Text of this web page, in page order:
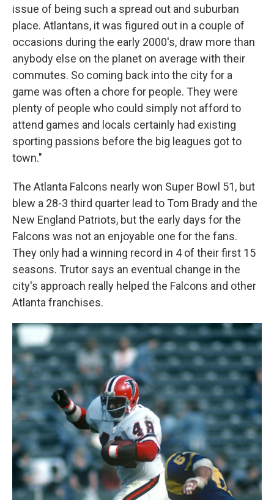
issue of being such a spread out and suburban
place. Atlantans, it was figured out in a couple of
occasions during the early 2000's, draw more than
anybody else on the planet on average with their
commutes. So coming back into the city for a
game was often a chore for people. They were
plenty of people who could simply not afford to
attend games and locals certainly had existing
sporting passions before the big leagues got to
town."
The Atlanta Falcons nearly won Super Bowl 51, but
blew a 28-3 third quarter lead to Tom Brady and the
New England Patriots, but the early days for the
Falcons was not an enjoyable one for the fans.
They only had a winning record in 4 of their first 15
seasons. Trutor says an eventual change in the
city's approach really helped the Falcons and other
Atlanta franchises.